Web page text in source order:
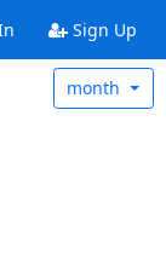
Sign Up
month